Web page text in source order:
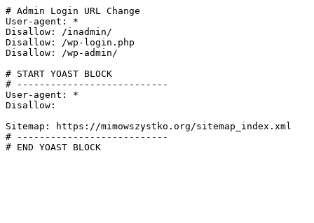
# Admin Login URL Change
User-agent: *
Disallow: /inadmin/
Disallow: /wp-login.php
Disallow: /wp-admin/
# START YOAST BLOCK
# ---------------------------
User-agent: *
Disallow:
Sitemap: https://mimowszystko.org/sitemap_index.xml
# ---------------------------
# END YOAST BLOCK